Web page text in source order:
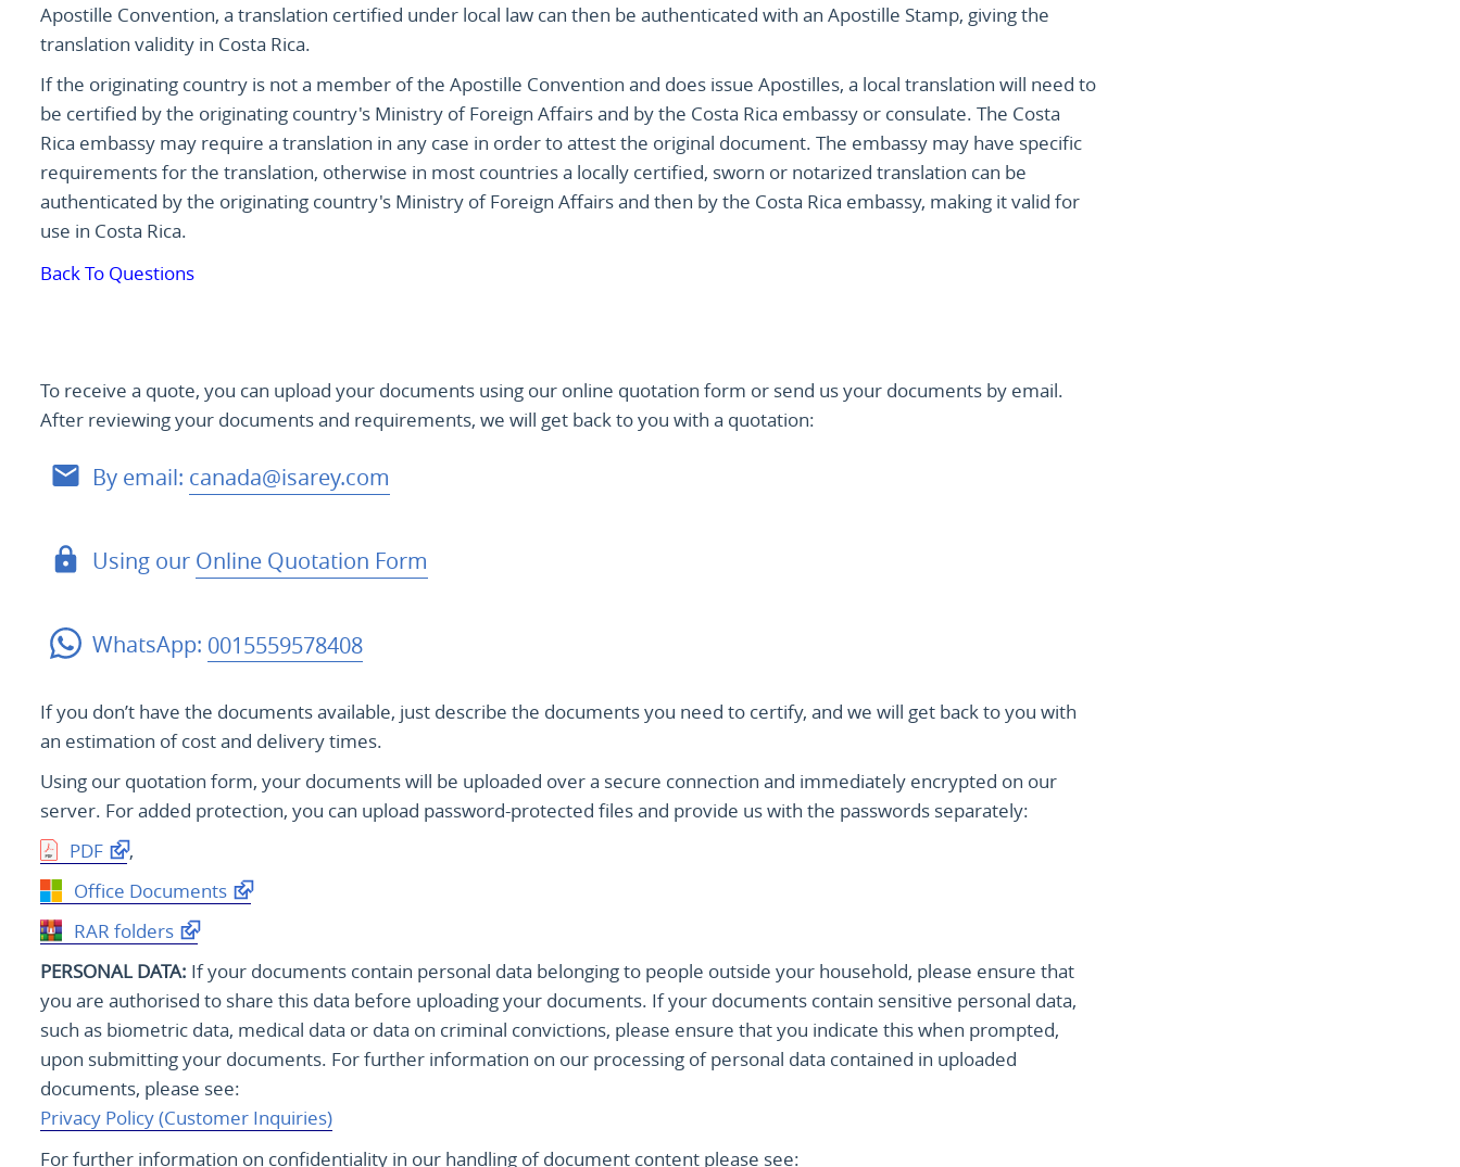
Apostille Convention, a translation certified under local law can then be authenticated with an Apostille Stamp, giving the
translation validity in Costa Rica.
If the originating country is not a member of the Apostille Convention and does issue Apostilles, a local translation will need to
be certified by the originating country's Ministry of Foreign Affairs and by the Costa Rica embassy or consulate. The Costa
Rica embassy may require a translation in any case in order to attest the original document. The embassy may have specific
requirements for the translation, otherwise in most countries a locally certified, sworn or notarized translation can be
authenticated by the originating country's Ministry of Foreign Affairs and then by the Costa Rica embassy, making it valid for
use in Costa Rica.
Back To Questions
To receive a quote, you can upload your documents using our online quotation form or send us your documents by email.
After reviewing your documents and requirements, we will get back to you with a quotation:
By email: canada@isarey.com
Using our Online Quotation Form
WhatsApp: 0015559578408
If you don’t have the documents available, just describe the documents you need to certify, and we will get back to you with
an estimation of cost and delivery times.
Using our quotation form, your documents will be uploaded over a secure connection and immediately encrypted on our
server. For added protection, you can upload password-protected files and provide us with the passwords separately:
PDF
,
Office Documents
RAR folders
PERSONAL DATA: If your documents contain personal data belonging to people outside your household, please ensure that
you are authorised to share this data before uploading your documents. If your documents contain sensitive personal data,
such as biometric data, medical data or data on criminal convictions, please ensure that you indicate this when prompted,
upon submitting your documents. For further information on our processing of personal data contained in uploaded
documents, please see:
Privacy Policy (Customer Inquiries)
For further information on confidentiality in our handling of document content please see: